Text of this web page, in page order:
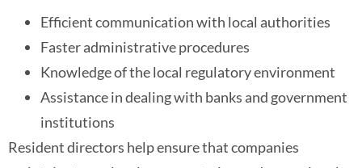
Efficient communication with local authorities
Faster administrative procedures
Knowledge of the local regulatory environment
Assistance in dealing with banks and government
institutions
Resident directors help ensure that companies